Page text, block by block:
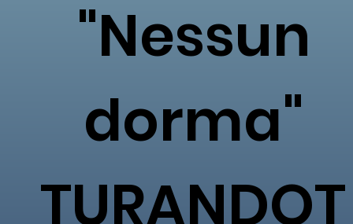
"Nessun
dorma"
TURANDOT